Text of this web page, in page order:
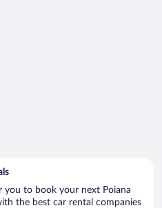
you to book your next Poiana
the best car rental companies